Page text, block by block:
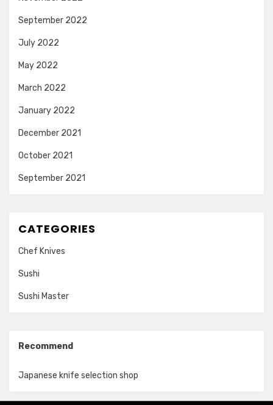
September 2022
July 2022
May 2022
March 2022
January 2022
December 2021
October 2021
September 2021
CATEGORIES
Chef Knives
Sushi
Sushi Master
Recommend
Japanese knife selection shop